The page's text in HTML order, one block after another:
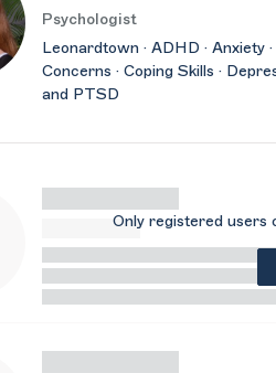
Psychologist
Leonardtown · ADHD · Anxiety
Concerns · Coping Skills ·
and PTSD
Only registered users